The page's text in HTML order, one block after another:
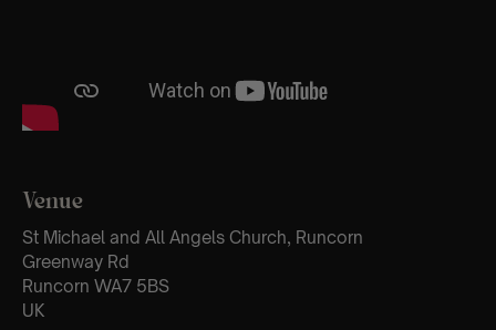
Venue
St Michael and All Angels Church, Runcorn
Greenway Rd
Runcorn WA7 5BS
UK